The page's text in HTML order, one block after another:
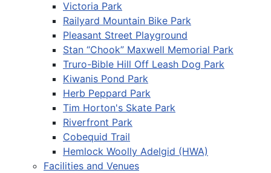
Victoria Park
Railyard Mountain Bike Park
Pleasant Street Playground
Stan “Chook” Maxwell Memorial Park
Truro-Bible Hill Off Leash Dog Park
Kiwanis Pond Park
Herb Peppard Park
Tim Horton's Skate Park
Riverfront Park
Cobequid Trail
Hemlock Woolly Adelgid (HWA)
Facilities and Venues